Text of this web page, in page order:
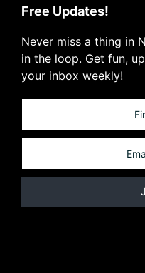
Free Updates!
Never miss a thing in
in the loop. Get fun,
your inbox weekly!